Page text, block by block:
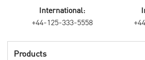
Products
International:
+44-125-333-5558